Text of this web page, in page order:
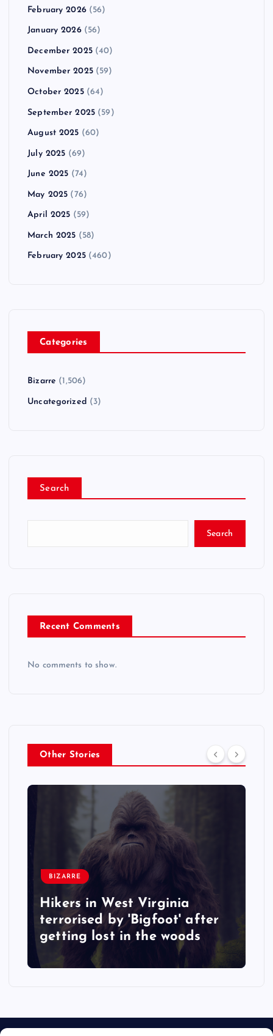
February 2026(56)
January 2026(56)
December 2025(40)
November 2025(59)
October 2025(64)
September 2025 (59)
August 2025 (60)
July 2025 (69)
June 2025 (74)
May 2025 (76)
April 2025 (59)
March 2025 (58)
February 2025(460)
Categories
Bizarre (1,506)
Uncategorized (3)
Search
Search
Recent Comments
No comments to show.
Other Stories
BIZARRE
Hikers in West Virginia
terrorised by 'Bigfoot' after
getting lost in the woods